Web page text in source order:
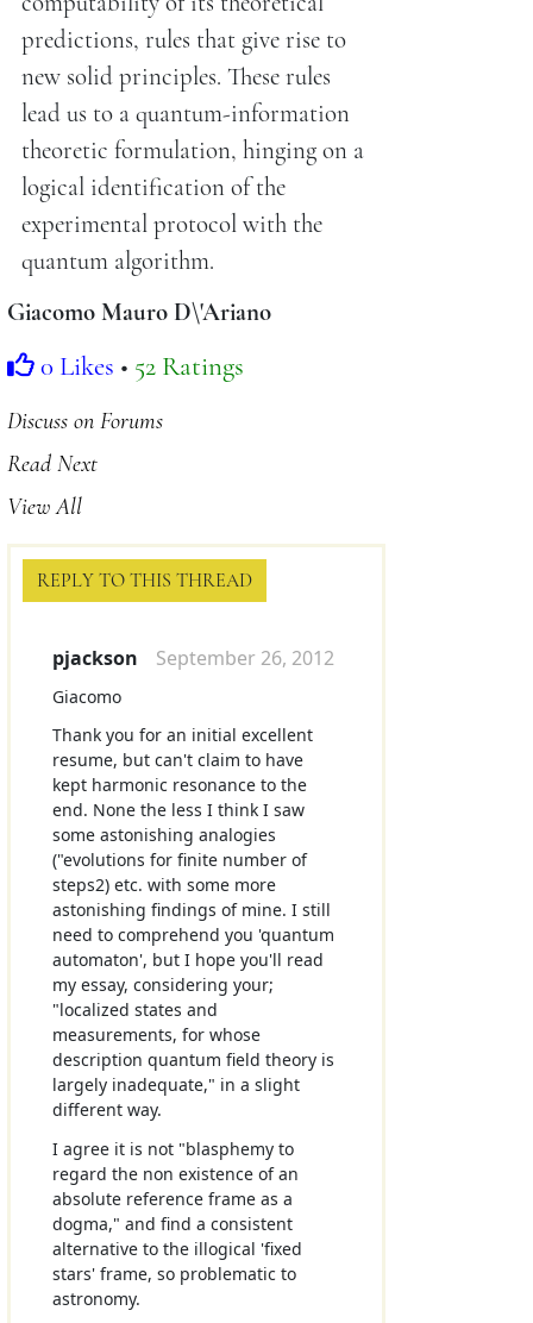
predictions, rules that give rise to
new solid principles. These rules
lead us to a quantum-information
theoretic formulation, hinging on a
logical identification of the
experimental protocol with the
quantum algorithm.
Giacomo Mauro D\'Ariano
0 Likes • 52 Ratings
Discuss on Forums
Read Next
View All
REPLY TO THIS THREAD
pjackson September 26, 2012
Giacomo
Thank you for an initial excellent
resume, but can't claim to have
kept harmonic resonance to the
end. None the less I think I saw
some astonishing analogies
("evolutions for finite number of
steps2) etc. with some more
astonishing findings of mine. I still
need to comprehend you 'quantum
automaton', but I hope you'll read
my essay, considering your;
"localized states and
measurements, for whose
description quantum field theory is
largely inadequate," in a slight
different way.
I agree it is not "blasphemy to
regard the non existence of an
absolute reference frame as a
dogma," and find a consistent
alternative to the illogical 'fixed
stars' frame, so problematic to
astronomy.